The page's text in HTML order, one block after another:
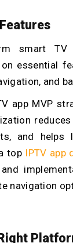
smart TV
essential
and
app MVP
and helps
top IPTV app
navigation